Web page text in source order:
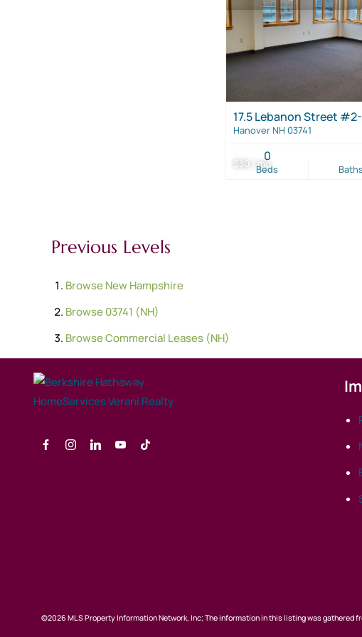
$30 / mo
17.5 Lebanon Street #2-
Hanover NH 03741
Beds
0
Previous Levels
BrowseNew Hampshire
Browse03741 (NH)
BrowseCommercial Leases (NH)
©2026 MLS Property Information Network, Inc; The information in this listing was